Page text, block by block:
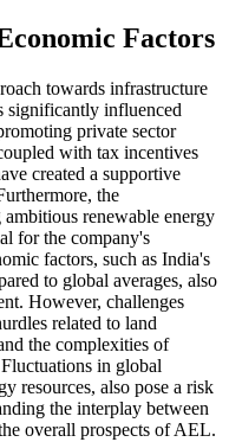
Factors
towards infrastructure
significantly influenced
private sector
with tax incentives
created a supportive
the
renewable energy
for the company's
factors, such as India's
to global averages, also
However, challenges
related to land
the complexities of
in global
resources, also pose a risk
the interplay between
overall prospects of AEL.